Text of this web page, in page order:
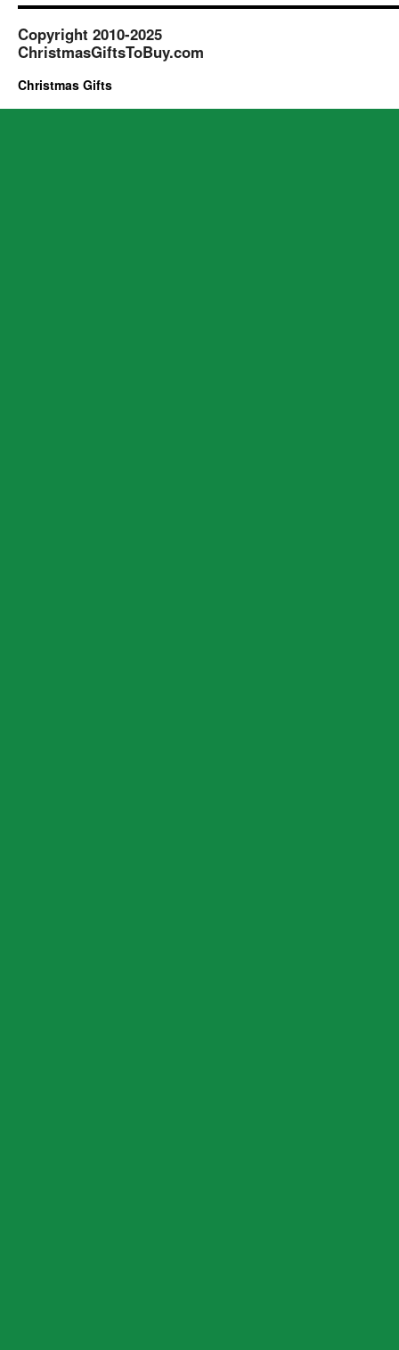
Copyright 2010-2025
ChristmasGiftsToBuy.com
Christmas Gifts